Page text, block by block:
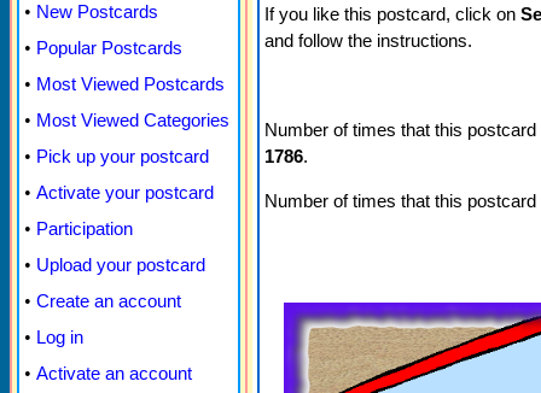
• New Postcards
• Popular Postcards
• Most Viewed Postcards
• Most Viewed Categories
• Pick up your postcard
• Activate your postcard
• Participation
• Upload your postcard
• Create an account
• Log in
• Activate an account
If you like this postcard, click on
and follow the instructions.
Number of times that this
1786.
Number of times that this